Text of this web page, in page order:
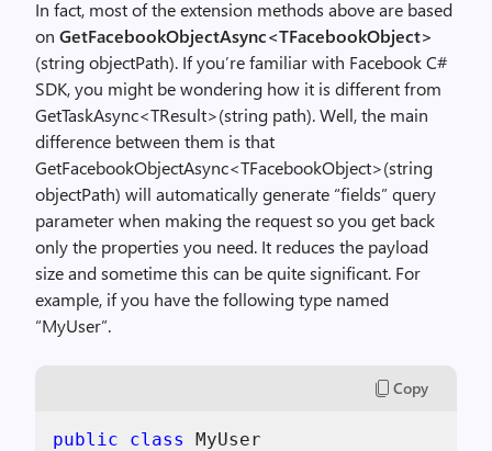
In fact, most of the extension methods above are based
on GetFacebookObjectAsync<TFacebookObject>
(string objectPath). If you’re familiar with Facebook C#
SDK, you might be wondering how it is different from
GetTaskAsync<TResult>(string path). Well, the main
difference between them is that
GetFacebookObjectAsync<TFacebookObject>(string
objectPath) will automatically generate “fields” query
parameter when making the request so you get back
only the properties you need. It reduces the payload
size and sometime this can be quite significant. For
example, if you have the following type named
“MyUser”.
Copy
public class MyUser